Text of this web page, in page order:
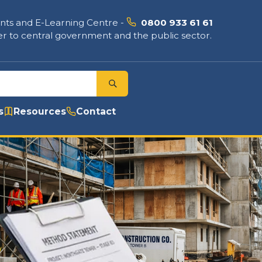
and E-Learning Centre -
0800 933 61 61
to central government and the public sector.
Resources Contact